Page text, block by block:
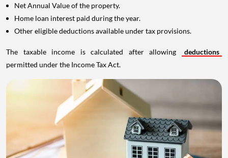
Net Annual Value of the property.
Home loan interest paid during the year.
Other eligible deductions available under tax provisions.
The taxable income is calculated after allowing
deductions
permitted under the Income Tax Act.